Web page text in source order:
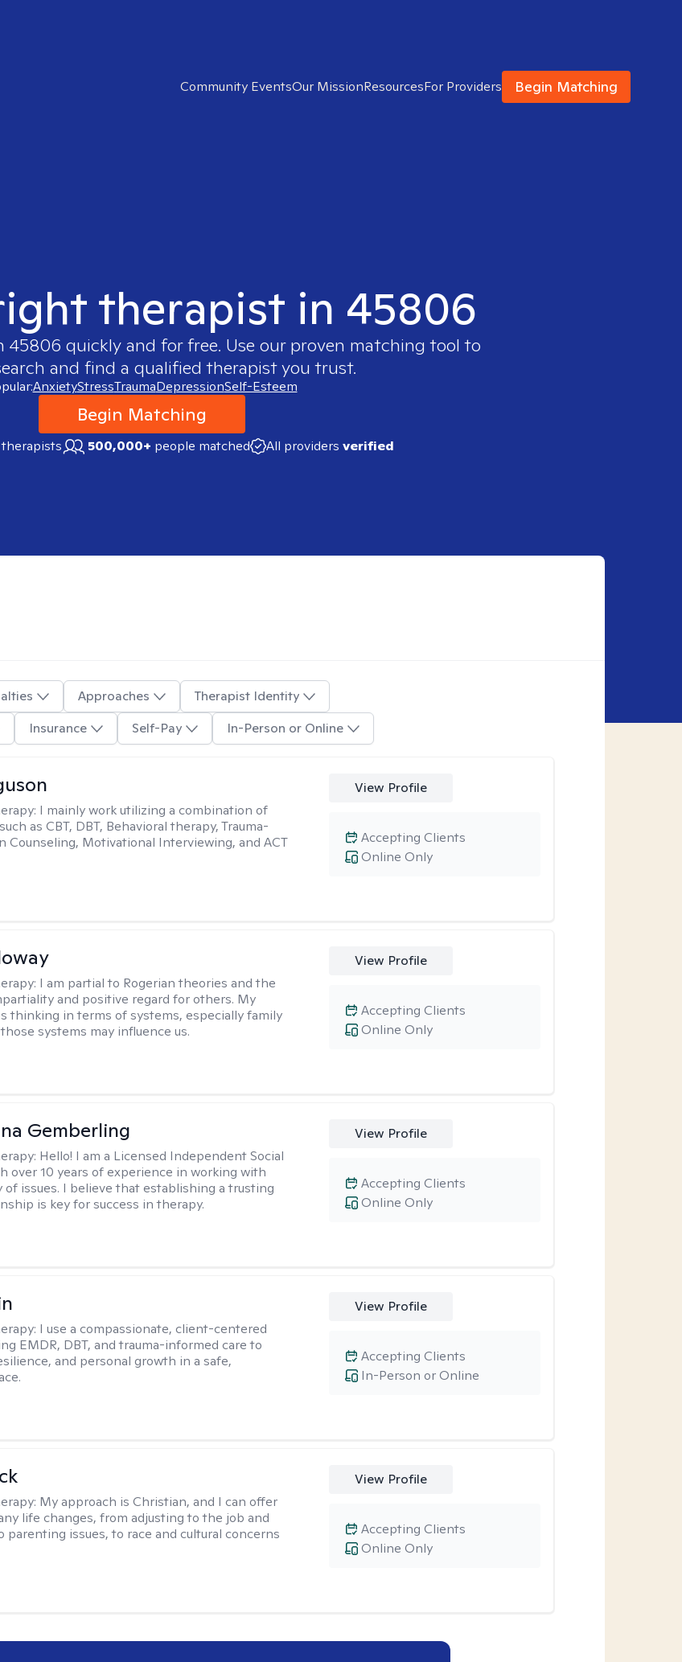
Community EventsOur MissionResourcesFor Providers Begin Matching
therapist in 45806
45806 quickly and for free. Use our proven matching tool to
and find a qualified therapist you trust.
AnxietyStressTraumaDepressionSelf-Esteem
Begin Matching
therapists 500,000+ people matched All providers verified
Approaches
Therapist Identity
Insurance Self-Pay In-Person or Online
I mainly work utilizing a combination of
as CBT, DBT, Behavioral therapy, Trauma-
Counseling, Motivational Interviewing, and ACT
View Profile
Online Only
Accepting Clients
I am partial to Rogerian theories and the
and positive regard for others. My
thinking in terms of systems, especially family
systems may influence us.
View Profile
Online Only
Accepting Clients
Gemberling
Hello! I am a Licensed Independent Social
over 10 years of experience in working with
of issues. I believe that establishing a trusting
is key for success in therapy.
View Profile
Online Only
Accepting Clients
I use a compassionate, client-centered
EMDR, DBT, and trauma-informed care to
and personal growth in a safe,
View Profile
In-Person or Online
Accepting Clients
My approach is Christian, and I can offer
life changes, from adjusting to the job and
parenting issues, to race and cultural concerns
View Profile
Online Only
Accepting Clients